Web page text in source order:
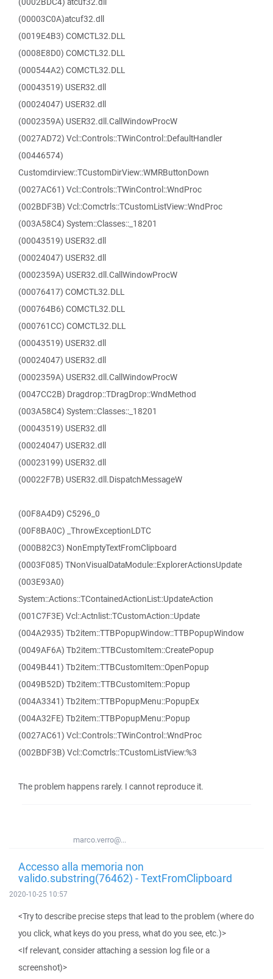
(00003C0A)atcuf32.dll
(0019E4B3) COMCTL32.DLL
(0008E8D0) COMCTL32.DLL
(000544A2) COMCTL32.DLL
(00043519) USER32.dll
(00024047) USER32.dll
(0002359A) USER32.dll.CallWindowProcW
(0027AD72) Vcl::Controls::TWinControl::DefaultHandler
(00446574)
Customdirview::TCustomDirView::WMRButtonDown
(0027AC61) Vcl::Controls::TWinControl::WndProc
(002BDF3B) Vcl::Comctrls::TCustomListView::WndProc
(003A58C4) System::Classes::_18201
(00043519) USER32.dll
(00024047) USER32.dll
(0002359A) USER32.dll.CallWindowProcW
(00076417) COMCTL32.DLL
(000764B6) COMCTL32.DLL
(000761CC) COMCTL32.DLL
(00043519) USER32.dll
(00024047) USER32.dll
(0002359A) USER32.dll.CallWindowProcW
(0047CC2B) Dragdrop::TDragDrop::WndMethod
(003A58C4) System::Classes::_18201
(00043519) USER32.dll
(00024047) USER32.dll
(00023199) USER32.dll
(00022F7B) USER32.dll.DispatchMessageW
(00F8A4D9) C5296_0
(00F8BA0C) _ThrowExceptionLDTC
(000B82C3) NonEmptyTextFromClipboard
(0003F085) TNonVisualDataModule::ExplorerActionsUpdate
(003E93A0)
System::Actions::TContainedActionList::UpdateAction
(001C7F3E) Vcl::Actnlist::TCustomAction::Update
(004A2935) Tb2item::TTBPopupWindow::TTBPopupWindow
(0049AF6A) Tb2item::TTBCustomItem::CreatePopup
(0049B441) Tb2item::TTBCustomItem::OpenPopup
(0049B52D) Tb2item::TTBCustomItem::Popup
(004A3341) Tb2item::TTBPopupMenu::PopupEx
(004A32FE) Tb2item::TTBPopupMenu::Popup
(0027AC61) Vcl::Controls::TWinControl::WndProc
(002BDF3B) Vcl::Comctrls::TCustomListView:%3
The problem happens rarely. I cannot reproduce it.
marco.verro@...
Accesso alla memoria non
valido.substring(76462) - TextFromClipboard
2020-10-25 10:57
<Try to describe precise steps that lead to the problem (where do
you click, what keys do you press, what do you see, etc.)>
<If relevant, consider attaching a session log file or a
screenshot)>